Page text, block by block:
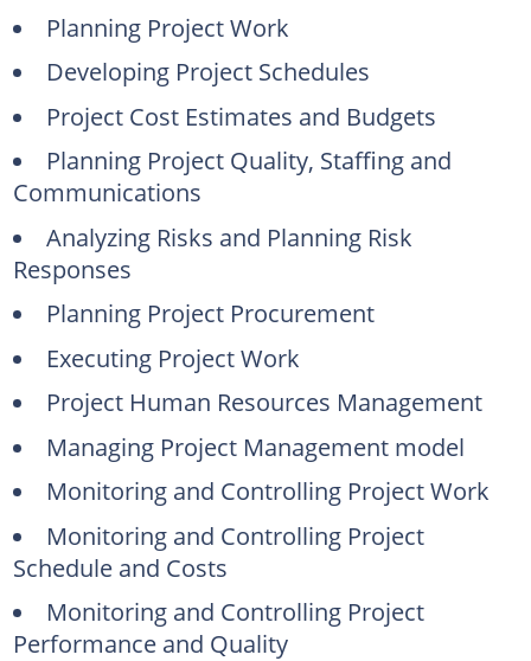
Planning Project Work
Developing Project Schedules
Project Cost Estimates and Budgets
Planning Project Quality, Staffing and
Communications
Analyzing Risks and Planning Risk
Responses
Planning Project Procurement
Executing Project Work
Project Human Resources Management
Managing Project Management model
Monitoring and Controlling Project Work
Monitoring and Controlling Project
Schedule and Costs
Monitoring and Controlling Project
Performance and Quality